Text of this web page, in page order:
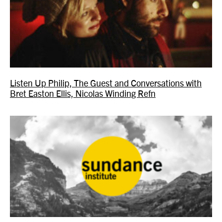
Listen Up Philip, The Guest and Conversations with
Bret Easton Ellis, Nicolas Winding Refn